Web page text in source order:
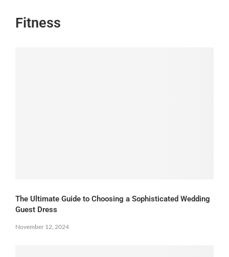
Fitness
The Ultimate Guide to Choosing a Sophisticated Wedding
Guest Dress
November 12, 2024